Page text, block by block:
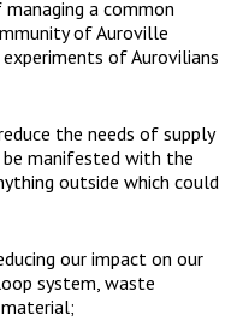
a common
of Auroville
of Aurovilians
the needs of supply
manifested with the
outside which could
our impact on our
system, waste